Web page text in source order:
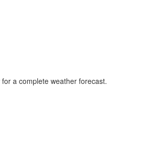
a complete weather forecast.